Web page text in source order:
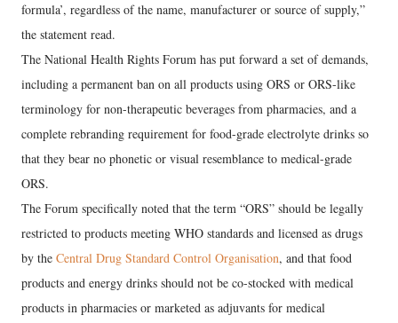
formula’, regardless of the name, manufacturer or source of supply,”
the statement read.
The National Health Rights Forum has put forward a set of demands,
including a permanent ban on all products using ORS or ORS-like
terminology for non-therapeutic beverages from pharmacies, and a
complete rebranding requirement for food-grade electrolyte drinks so
that they bear no phonetic or visual resemblance to medical-grade
ORS.
The Forum specifically noted that the term “ORS” should be legally
restricted to products meeting WHO standards and licensed as drugs
by the Central Drug Standard Control Organisation, and that food
products and energy drinks should not be co-stocked with medical
products in pharmacies or marketed as adjuvants for medical